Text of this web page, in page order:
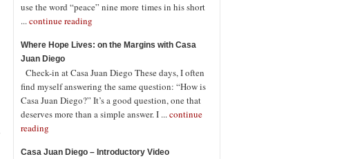
use the word “peace” nine more times in his short
...continue reading
Where Hope Lives: on the Margins with Casa
Juan Diego
Check-in at Casa Juan Diego These days, I often
find myself answering the same question: “How is
Casa Juan Diego?” It’s a good question, one that
deserves more than a simple answer. I ...continue
reading
Casa Juan Diego – Introductory Video